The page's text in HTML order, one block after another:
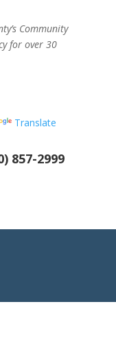
Community
for over 30
Translate
857-2999